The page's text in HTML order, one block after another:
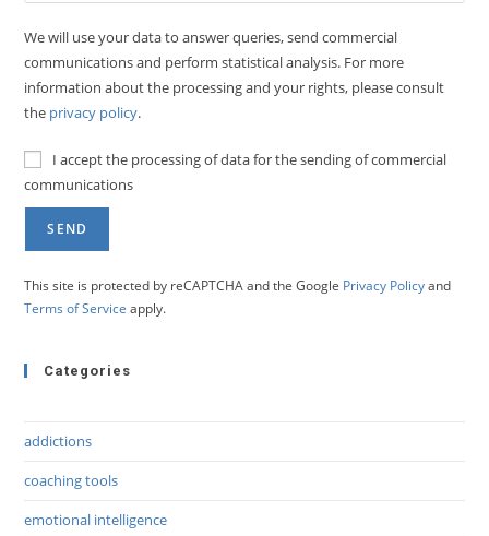
We will use your data to answer queries, send commercial
communications and perform statistical analysis. For more
information about the processing and your rights, please consult
the privacy policy.
I accept the processing of data for the sending of commercial
communications
This site is protected by reCAPTCHA and the Google Privacy Policyand
Terms of Service apply.
Categories
addictions
coaching tools
emotional intelligence